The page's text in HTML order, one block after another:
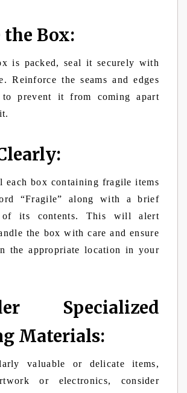
the Box:
is packed, seal it securely with
Reinforce the seams and edges
prevent it from coming apart
each box containing fragile items
“Fragile” along with a brief
of its contents. This will alert
the box with care and ensure
the appropriate location in your
Specialized
Materials:
valuable or delicate items,
or electronics, consider